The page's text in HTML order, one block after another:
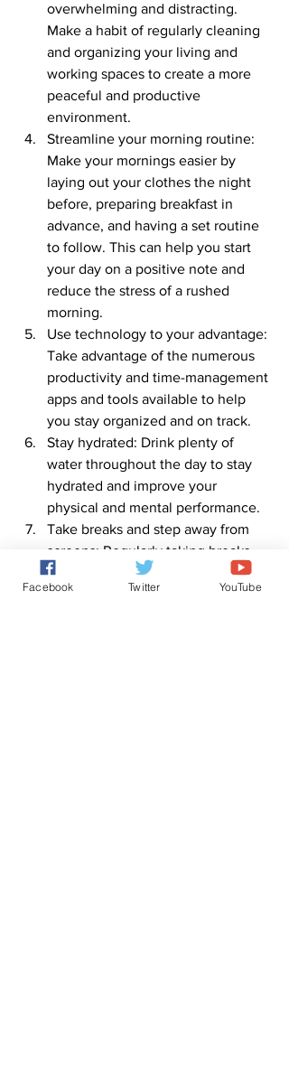
overwhelming and distracting.
Make a habit of regularly cleaning
and organizing your living and
working spaces to create a more
peaceful and productive
environment.
Streamline your morning routine:
Make your mornings easier by
laying out your clothes the night
before, preparing breakfast in
advance, and having a set routine
to follow. This can help you start
your day on a positive note and
reduce the stress of a rushed
morning.
Use technology to your advantage:
Take advantage of the numerous
productivity and time-management
apps and tools available to help
you stay organized and on track.
Stay hydrated: Drink plenty of
water throughout the day to stay
hydrated and improve your
physical and mental performance.
Take breaks and step away from
screens: Regularly taking breaks
and stepping away from your
screens can help reduce eye strain,
Facebook Twitter YouTube